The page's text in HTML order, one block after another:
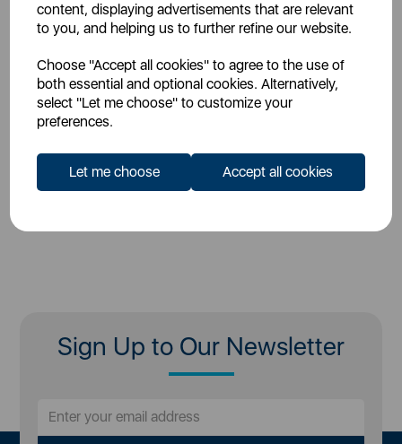
content, displaying advertisements that are relevant
to you, and helping us to further refine our website.
Choose "Accept all cookies" to agree to the use of
both essential and optional cookies. Alternatively,
select "Let me choose" to customize your
preferences.
Let me choose Accept all cookies
RRP:£39.99
Login for your pricing
RRP:£19.99
Login for your pricing
Sign Up to Our Newsletter